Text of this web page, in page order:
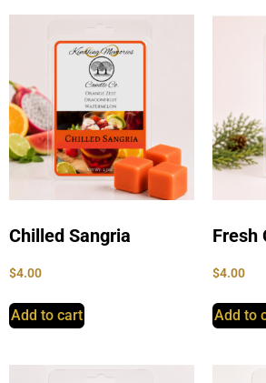
Chilled Sangria
$4.00
Add to cart
Fresh
$4.00
Add to